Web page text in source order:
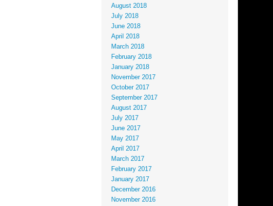
August 2018
July 2018
June 2018
April 2018
March 2018
February 2018
January 2018
November 2017
October 2017
September 2017
August 2017
July 2017
June 2017
May 2017
April 2017
March 2017
February 2017
January 2017
December 2016
November 2016